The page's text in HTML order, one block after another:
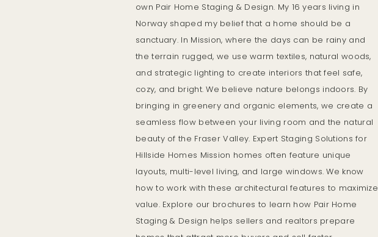
own Pair Home Staging & Design. My 16 years living in
Norway shaped my belief that a home should be a
sanctuary. In Mission, where the days can be rainy and
the terrain rugged, we use warm textiles, natural woods,
and strategic lighting to create interiors that feel safe,
cozy, and bright. We believe nature belongs indoors. By
bringing in greenery and organic elements, we create a
seamless flow between your living room and the natural
beauty of the Fraser Valley. Expert Staging Solutions for
Hillside Homes Mission homes often feature unique
layouts, multi-level living, and large windows. We know
how to work with these architectural features to maximize
value. Explore our brochures to learn how Pair Home
Staging & Design helps sellers and realtors prepare